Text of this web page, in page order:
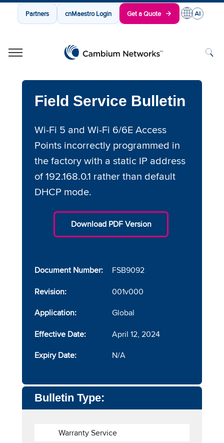
Skip to content
Partners cnMaestro Login Get a Quote
Field Service Bulletin
Wi-Fi 5 and Wi-Fi 6/6E Access
Points incorrectly programmed in
the factory with a static IP address
of 192.168.0.1 rather than default
DHCP mode.
Download PDF Version
Document Number:
FSB9092
Revision:
001v000
Application:
Global
Effective Date:
April 12, 2024
Expiry Date:
N/A
Bulletin Type:
Warranty Service